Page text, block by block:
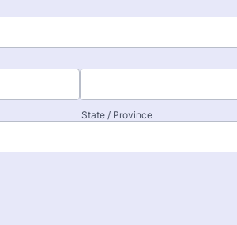
State / Province